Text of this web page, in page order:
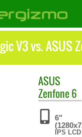
V3 vs. ASUS
ASUS
Zenfone 6
6"
IPS LCD